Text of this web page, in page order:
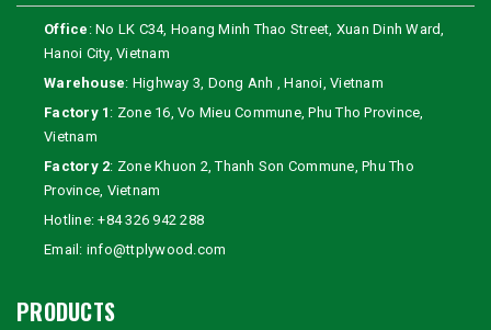
Office : No LK C34, Hoang Minh Thao Street, Xuan Dinh Ward,
Hanoi City, Vietnam
Warehouse: Highway 3, Dong Anh , Hanoi, Vietnam
Factory 1 : Zone 16, Vo Mieu Commune, Phu Tho Province,
Vietnam
Factory 2: Zone Khuon 2, Thanh Son Commune, Phu Tho
Province, Vietnam
Hotline:+84 326 942 288
Email: info@ttplywood.com
PRODUCTS